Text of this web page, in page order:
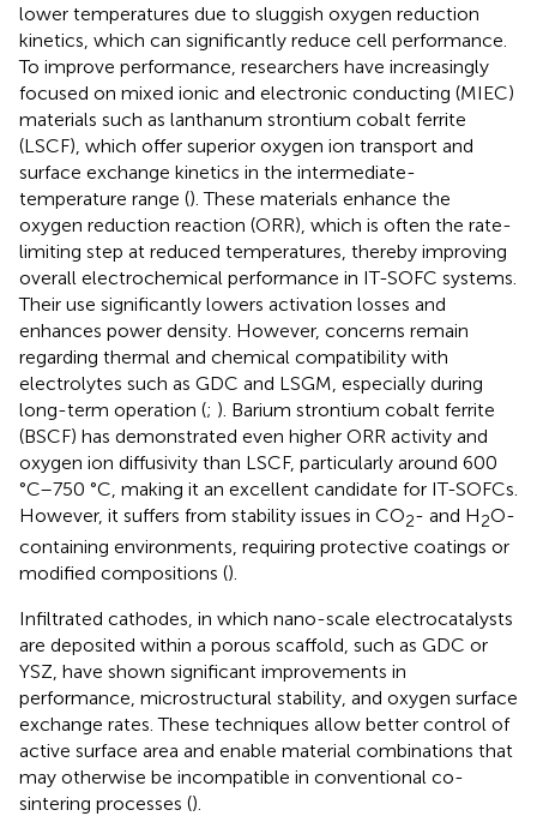
lower temperatures due to sluggish oxygen reduction
kinetics, which can significantly reduce cell performance.
To improve performance, researchers have increasingly
focused on mixed ionic and electronic conducting (MIEC)
materials such as lanthanum strontium cobalt ferrite
(LSCF), which offer superior oxygen ion transport and
surface exchange kinetics in the intermediate-
temperature range (). These materials enhance the
oxygen reduction reaction (ORR), which is often the rate-
limiting step at reduced temperatures, thereby improving
overall electrochemical performance in IT-SOFC systems.
Their use significantly lowers activation losses and
enhances power density. However, concerns remain
regarding thermal and chemical compatibility with
electrolytes such as GDC and LSGM, especially during
long-term operation (; ). Barium strontium cobalt ferrite
(BSCF) has demonstrated even higher ORR activity and
oxygen ion diffusivity than LSCF, particularly around 600
°C–750 °C, making it an excellent candidate for IT-SOFCs.
However, it suffers from stability issues in CO2- and H2O-
containing environments, requiring protective coatings or
modified compositions ().
Infiltrated cathodes, in which nano-scale electrocatalysts
are deposited within a porous scaffold, such as GDC or
YSZ, have shown significant improvements in
performance, microstructural stability, and oxygen surface
exchange rates. These techniques allow better control of
active surface area and enable material combinations that
may otherwise be incompatible in conventional co-
sintering processes ().